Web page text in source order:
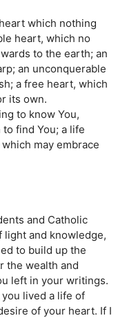
which nothing
heart, which no
to the earth; an
an unconquerable
a free heart, which
its own.
to know You,
find You; a life
may embrace
and Catholic
light and knowledge,
to build up the
the wealth and
left in your writings.
lived a life of
of your heart. If I